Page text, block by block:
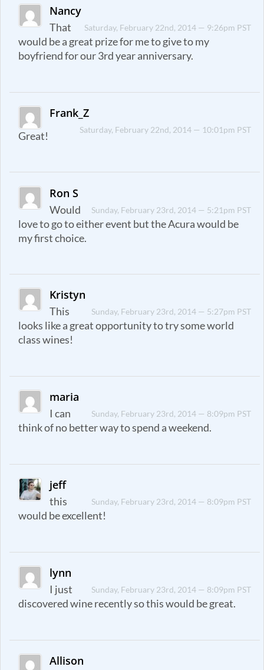
Nancy
Saturday, February 22nd, 2014 — 9:26pm PST
That
would be a great prize for me to give to my
boyfriend for our 3rd year anniversary.
Frank_Z
Saturday, February 22nd, 2014 — 10:01pm PST
Great!
Ron S
Sunday, February 23rd, 2014 — 5:21pm PST
Would
love to go to either event but the Acura would be
my first choice.
Kristyn
Sunday, February 23rd, 2014 — 5:27pm PST
This
looks like a great opportunity to try some world
class wines!
maria
Sunday, February 23rd, 2014 — 8:09pm PST
I can
think of no better way to spend a weekend.
jeff
Sunday, February 23rd, 2014 — 8:09pm PST
this
would be excellent!
lynn
Sunday, February 23rd, 2014 — 8:09pm PST
I just
discovered wine recently so this would be great.
Allison